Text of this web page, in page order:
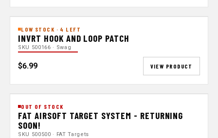
LOW STOCK · 4 LEFT
INVRT HOOK AND LOOP PATCH
SKU 500166 · Swag
$6.99 VIEW PRODUCT
OUT OF STOCK
FAT AIRSOFT TARGET SYSTEM - RETURNING
SOON!
SKU 500500 · FAT Targets